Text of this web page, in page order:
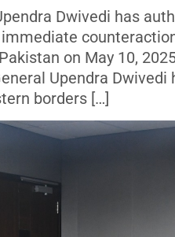
Dwivedi has
on May 10,
Upendra
borders […]